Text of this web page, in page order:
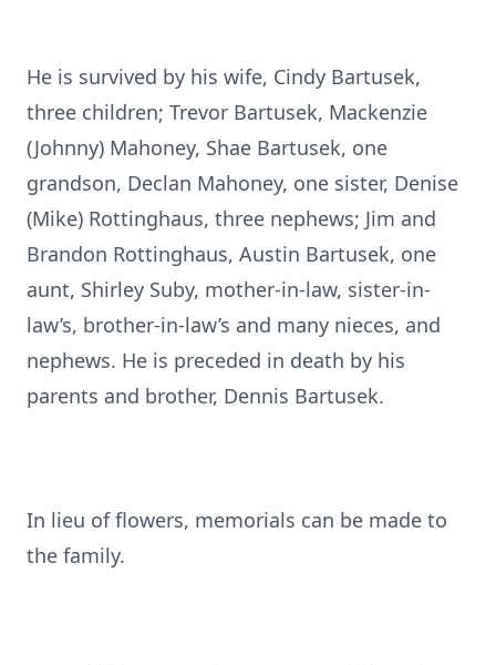
He is survived by his wife, Cindy Bartusek,
three children; Trevor Bartusek, Mackenzie
(Johnny) Mahoney, Shae Bartusek, one
grandson, Declan Mahoney, one sister, Denise
(Mike) Rottinghaus, three nephews; Jim and
Brandon Rottinghaus, Austin Bartusek, one
aunt, Shirley Suby, mother-in-law, sister-in-
law’s, brother-in-law’s and many nieces, and
nephews. He is preceded in death by his
parents and brother, Dennis Bartusek.
In lieu of flowers, memorials can be made to
the family.